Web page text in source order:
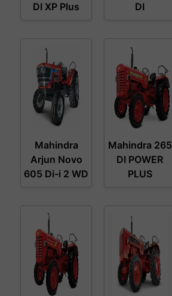
DI XP Plus
DI
Mahindra
Arjun Novo
605 Di-i 2 WD
Mahindra 265
DI POWER
PLUS